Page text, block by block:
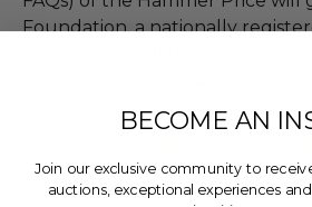
Foundation, a nationally
BECOME AN
Join our exclusive community to
auctions, exceptional experiences